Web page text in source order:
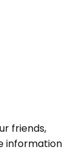
friends,
information